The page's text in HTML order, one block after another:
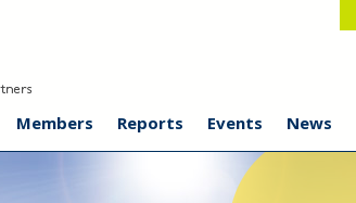
Members Reports Events News